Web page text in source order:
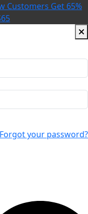
Customers Get 65%
Forgot your password?